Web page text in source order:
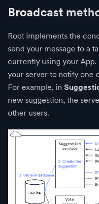
Broadcast
Root implements the
send your message to a
currently using your App.
your server to notify one
For example, in
new suggestion, the
other users.